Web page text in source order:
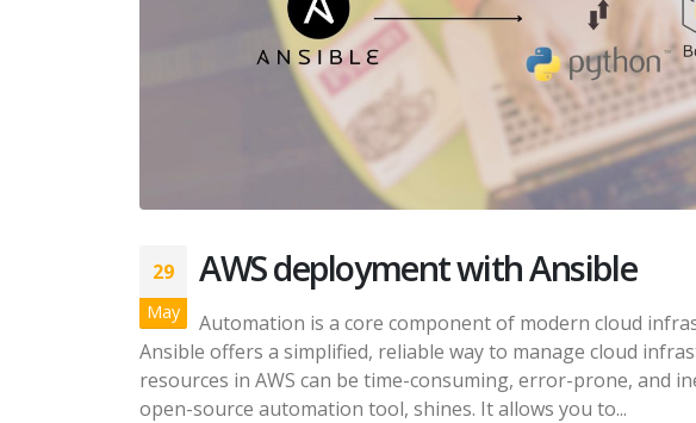
29
May
AWS deployment with Ansible
Automation is a core component of modern cloud
Ansible offers a simplified, reliable way to manage cloud
resources in AWS can be time-consuming, error-prone, and
open-source automation tool, shines. It allows you to...